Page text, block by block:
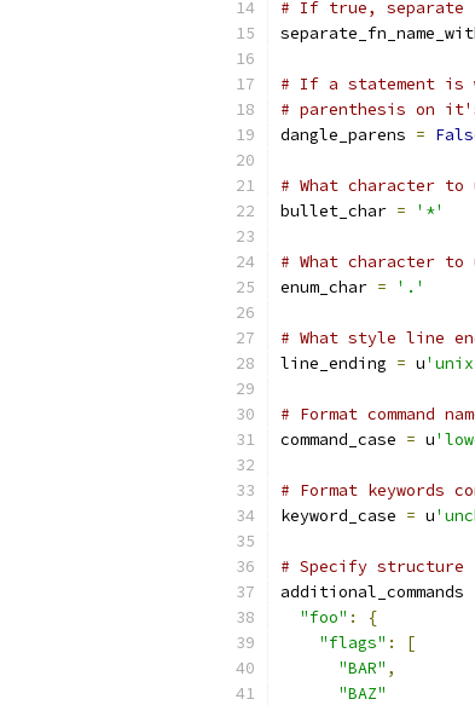
# If true, separate
# If a statement is
# parenthesis on
dangle_parens =
# What character
bullet_char = '*'
# What character
enum_char = '.'
# What style line
line_ending = u
# Format command
command_case = u
# Format keywords
keyword_case = u
# Specify structure
additional_commands
"foo" :
{
"flags" :
[
"BAR" ,
"BAZ"